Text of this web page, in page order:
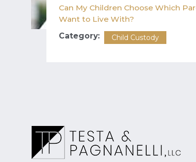
Can My Children Choose Which
Want to Live With?
Category:
Child Custody